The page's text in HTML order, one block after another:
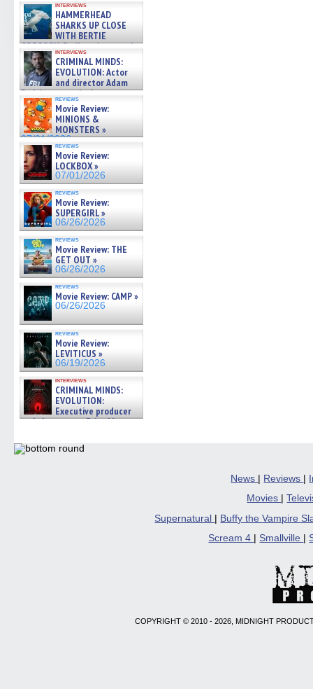
interviews
HAMMERHEAD
SHARKS UP CLOSE
WITH BERTIE
GREGORY: Dr. Katy Ayres and
cinematographer Jeff Hester
on ne »
07/05/2026
interviews
CRIMINAL MINDS:
EVOLUTION: Actor
and director Adam
Rodriguez on the latest
season – Exclusive »
07/05/2026
reviews
Movie Review:
MINIONS &
MONSTERS »
07/01/2026
reviews
Movie Review:
LOCKBOX »
07/01/2026
reviews
Movie Review:
SUPERGIRL »
06/26/2026
reviews
Movie Review: THE
GET OUT »
06/26/2026
reviews
Movie Review: CAMP »
06/26/2026
reviews
Movie Review:
LEVITICUS »
06/19/2026
interviews
CRIMINAL MINDS:
EVOLUTION:
Executive producer
and showrunner Erica Messer
06/19/2026
News | Reviews |
Movies
|
Supernatural
Buffy the Vampire
Scream 4
Smallville
COPYRIGHT © 2010 - 2026, MIDNIGHT